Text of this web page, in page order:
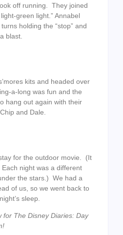
off running. They joined
green light.” Annabel
holding the “stop” and
blast.
kits and headed over
a-long was fun and the
hang out again with their
and Dale.
for the outdoor movie. (It
. Each night was a different
the stars.) We had a
of us, so we went back to
sleep.
for The Disney Diaries: Day